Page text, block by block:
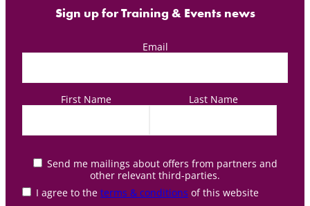
Sign up for Training & Events news
Email
First Name Last Name
Send me mailings about offers from partners and
other relevant third-parties.
I agree to the terms & conditions of this website